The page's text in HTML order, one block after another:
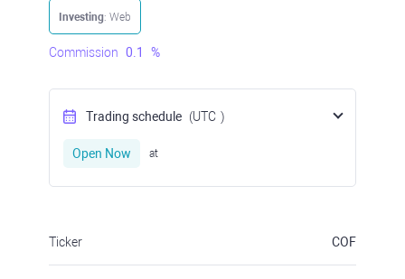
Investing: Web
Commission 0.1 %
Trading schedule (UTC )
Open Now at
Ticker COF